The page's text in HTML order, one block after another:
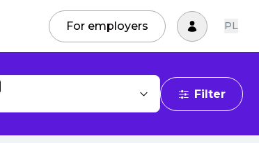
For employers PL
Filter